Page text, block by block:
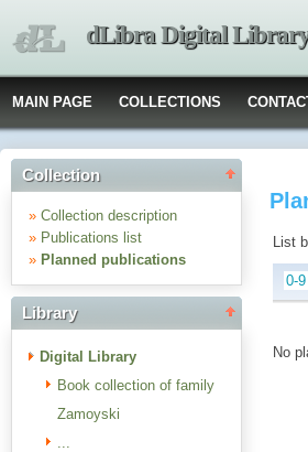
dLibra Digital
MAIN PAGE COLLECTIONS
Collection
» Collection description
» Publications list
» Planned publications
Library
Digital Library
Book collection of family
Zamoyski
...
List
0-9
No